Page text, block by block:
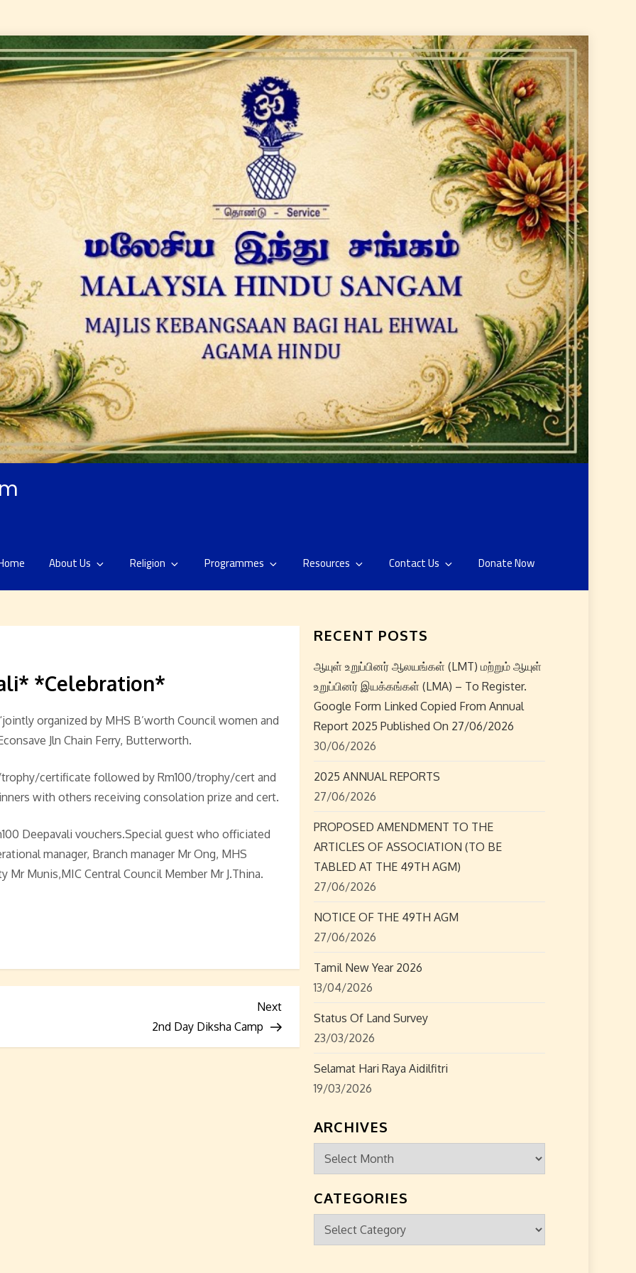
About Us Religion Programmes Resources Contact Us Donate Now
*Celebration*
organized by MHS B’worth Council women and
Jln Chain Ferry, Butterworth.
certificate followed by Rm100/trophy/cert and
with others receiving consolation prize and cert.
Deepavali vouchers.Special guest who officiated
manager, Branch manager Mr Ong, MHS
Mr Munis,MIC Central Council Member Mr J.Thina.
Next
Post
Next
2nd Day Diksha Camp
RECENT POSTS
ஆயுள் உறுப்பினர் ஆலயங்கள் (LMT) மற்றும் ஆயுள்
உறுப்பினர் இயக்கங்கள் (LMA) – To Register.
Google Form Linked Copied From Annual
Report 2025 Published On 27/06/2026
30/06/2026
2025 ANNUAL REPORTS
27/06/2026
PROPOSED AMENDMENT TO THE
ARTICLES OF ASSOCIATION (TO BE
TABLED AT THE 49TH AGM)
27/06/2026
NOTICE OF THE 49TH AGM
27/06/2026
Tamil New Year 2026
13/04/2026
Status Of Land Survey
23/03/2026
Selamat Hari Raya Aidilfitri
19/03/2026
ARCHIVES
Archives
CATEGORIES
Categories